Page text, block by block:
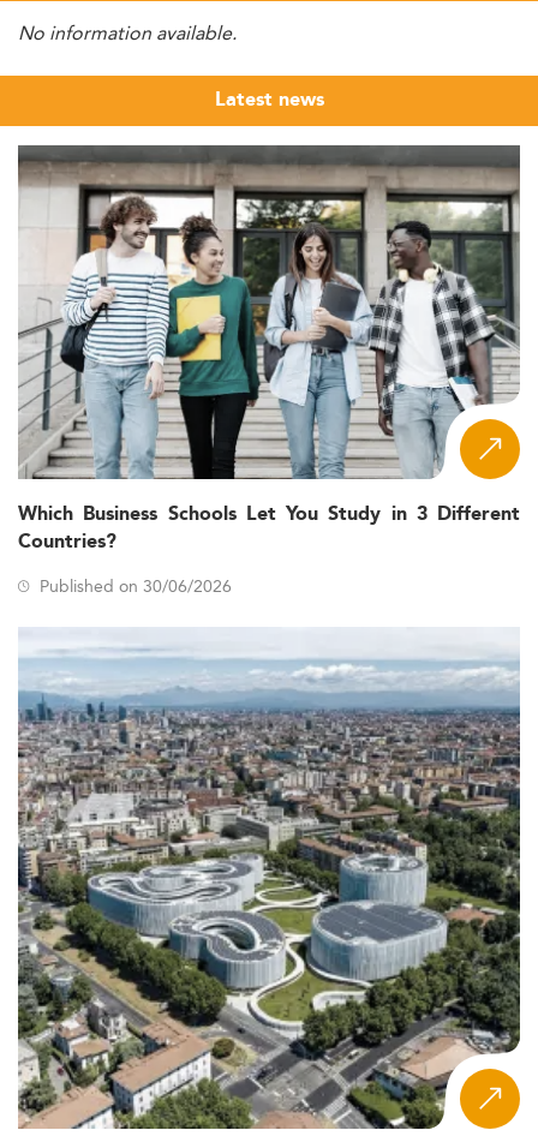
No information available.
Latest news
Which Business Schools Let You Study in 3 Different
Countries?
Published on 30/06/2026